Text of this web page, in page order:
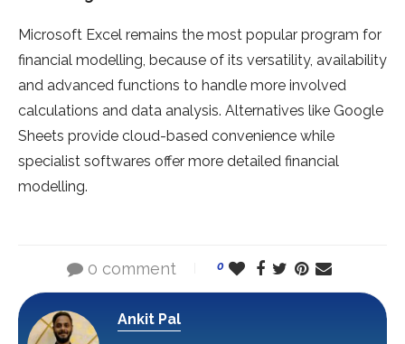
Microsoft Excel remains the most popular program for
financial modelling, because of its versatility, availability
and advanced functions to handle more involved
calculations and data analysis. Alternatives like Google
Sheets provide cloud-based convenience while
specialist softwares offer more detailed financial
modelling.
0 comment 0
Ankit Pal